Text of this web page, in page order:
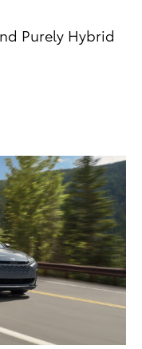
Purely Hybrid
CONVERT